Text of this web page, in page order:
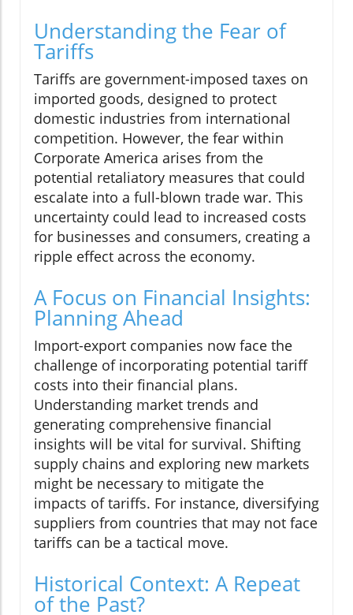
Understanding the Fear of
Tariffs
Tariffs are government-imposed taxes on
imported goods, designed to protect
domestic industries from international
competition. However, the fear within
Corporate America arises from the
potential retaliatory measures that could
escalate into a full-blown trade war. This
uncertainty could lead to increased costs
for businesses and consumers, creating a
ripple effect across the economy.
A Focus on Financial Insights:
Planning Ahead
Import-export companies now face the
challenge of incorporating potential tariff
costs into their financial plans.
Understanding market trends and
generating comprehensive financial
insights will be vital for survival. Shifting
supply chains and exploring new markets
might be necessary to mitigate the
impacts of tariffs. For instance, diversifying
suppliers from countries that may not face
tariffs can be a tactical move.
Historical Context: A Repeat
of the Past?